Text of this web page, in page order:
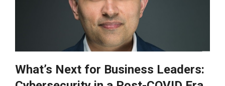
What’s Next for Business Leaders: